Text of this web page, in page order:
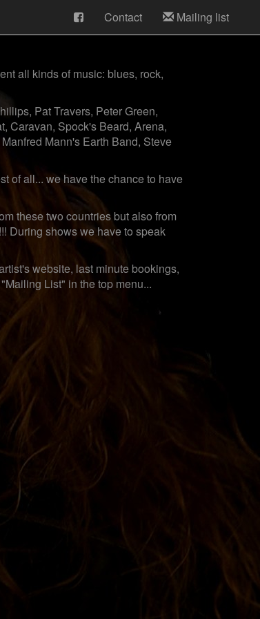
Contact Mailing list
all kinds of music: blues, rock,
Pat Travers, Peter Green,
Caravan, Spock's Beard, Arena,
Mann's Earth Band, Steve
of all... we have the chance to have
these two countries but also from
During shows we have to speak
website, last minute bookings,
List" in the top menu...